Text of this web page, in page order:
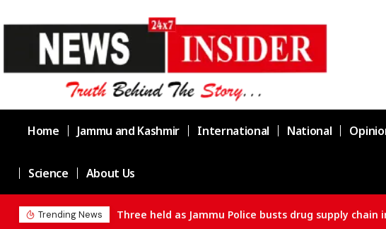
Home Jammu and Kashmir International National
Science About Us
Trending News
Three held as Jammu Police busts drug supply chain in Channi